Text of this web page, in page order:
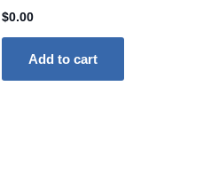
$0.00
Add to cart